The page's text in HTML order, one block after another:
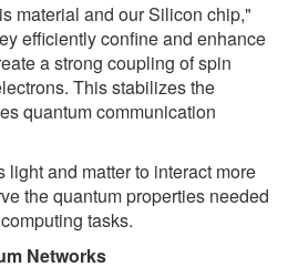
material and our Silicon chip,"
efficiently confine and enhance
a strong coupling of spin
This stabilizes the
quantum communication
and matter to interact more
the quantum properties needed
tasks.
Networks